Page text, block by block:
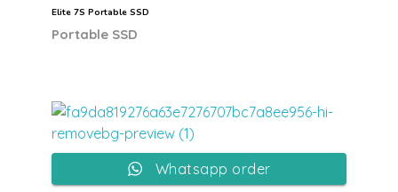
Elite 7S Portable SSD
Portable SSD
Whatsapp order